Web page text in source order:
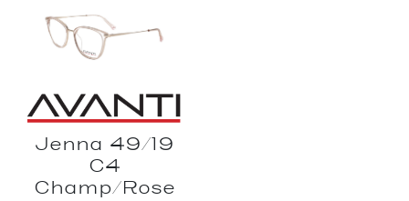
Jenna 49/19
C4
Champ/Rose